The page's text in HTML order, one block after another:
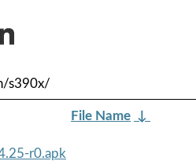
s390x/
File Name ↓
r0.apk